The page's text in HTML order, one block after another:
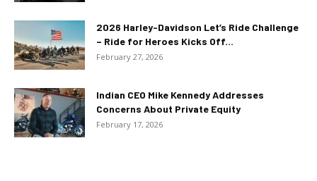
2026 Harley-Davidson Let’s Ride Challenge
– Ride for Heroes Kicks Off...
February 27, 2026
Indian CEO Mike Kennedy Addresses
Concerns About Private Equity
February 17, 2026